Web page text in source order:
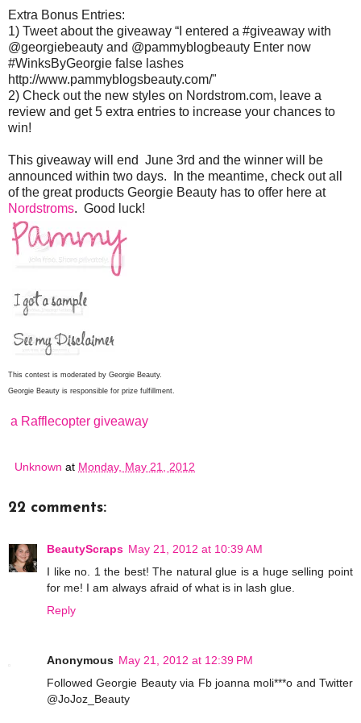
Extra Bonus Entries:
1) Tweet about the giveaway “I entered a #giveaway with
@georgiebeauty and @pammyblogbeauty Enter now
#WinksByGeorgie false lashes
http://www.pammyblogsbeauty.com/"
2) Check out the new styles on Nordstrom.com, leave a
review and get 5 extra entries to increase your chances to
win!
This giveaway will end June 3rd and the winner will be
announced within two days. In the meantime, check out all
of the great products Georgie Beauty has to offer here at
Nordstroms. Good luck!
This contest is moderated by Georgie Beauty.
Georgie Beauty is responsible for prize fulfillment.
a Rafflecopter giveaway
Unknown at Monday, May 21, 2012
22 comments:
BeautyScraps May 21, 2012 at 10:39 AM
I like no. 1 the best! The natural glue is a huge selling point
for me! I am always afraid of what is in lash glue.
Reply
Anonymous May 21, 2012 at 12:39 PM
Followed Georgie Beauty via Fb joanna moli***o and Twitter
@JoJoz_Beauty